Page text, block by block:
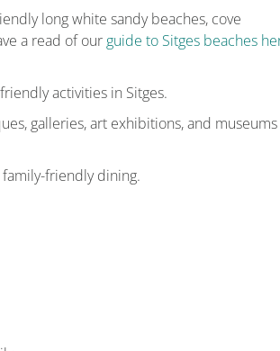
long white sandy beaches, cove
a read of our guide to Sitges beaches
activities in Sitges.
galleries, art exhibitions, and museums
friendly dining.